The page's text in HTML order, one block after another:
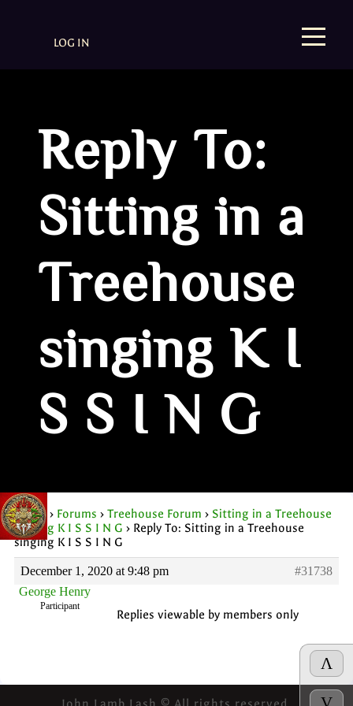
Λ
LOG IN
Reply To:
Sitting in a
Treehouse
singing K I
S S I N G
Home › Forums › Treehouse Forum › Sitting in a Treehouse
singing K I S S I N G › Reply To: Sitting in a Treehouse
singing K I S S I N G
December 1, 2020 at 9:48 pm
#31738
George Henry
Participant
Replies viewable by members only